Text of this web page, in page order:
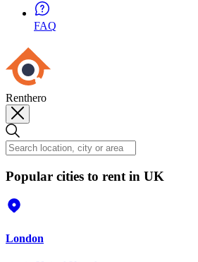
FAQ
Renthero
Popular cities to rent in UK
London